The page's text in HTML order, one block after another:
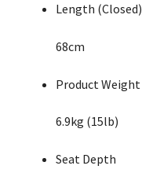
Length (Closed)
68cm
Product Weight
6.9kg (15lb)
Seat Depth